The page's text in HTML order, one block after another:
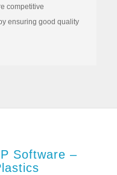
competitive
ensuring good quality
Software –